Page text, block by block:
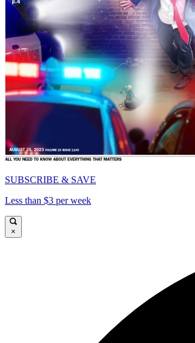
SUBSCRIBE & SAVE
Less than $3 per week
×